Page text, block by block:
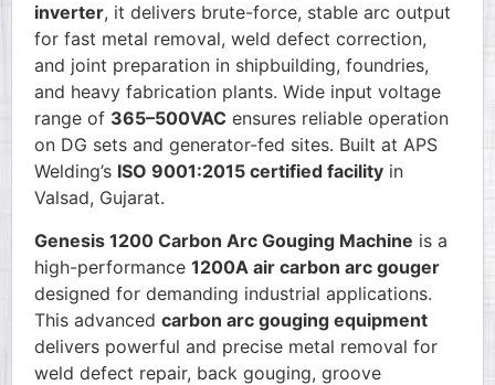
inverter, it delivers brute-force, stable arc output
for fast metal removal, weld defect correction,
and joint preparation in shipbuilding, foundries,
and heavy fabrication plants. Wide input voltage
range of 365–500VAC ensures reliable operation
on DG sets and generator-fed sites. Built at APS
Welding’s ISO 9001:2015 certified facility in
Valsad, Gujarat.
Genesis 1200 Carbon Arc Gouging Machine is a
high-performance 1200A air carbon arc gouger
designed for demanding industrial applications.
This advanced carbon arc gouging equipment
delivers powerful and precise metal removal for
weld defect repair, back gouging, groove